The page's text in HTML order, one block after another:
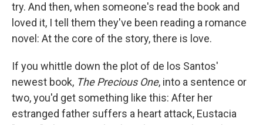
try. And then, when someone's read the book and
loved it, I tell them they've been reading a romance
novel: At the core of the story, there is love.
If you whittle down the plot of de los Santos'
newest book, The Precious One, into a sentence or
two, you'd get something like this: After her
estranged father suffers a heart attack, Eustacia